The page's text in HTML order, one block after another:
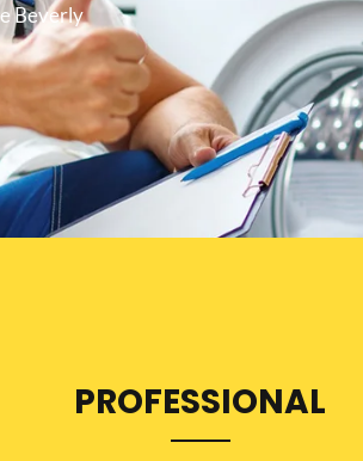
Beverly
PROFESSIONAL